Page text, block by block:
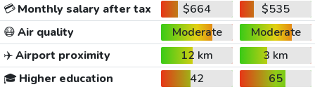
💳Monthly salary after tax $664
$535
😷Air quality Moderate
Moderate
✈️Airport proximity 12 km
3 km
🎓 Higher education 42
65